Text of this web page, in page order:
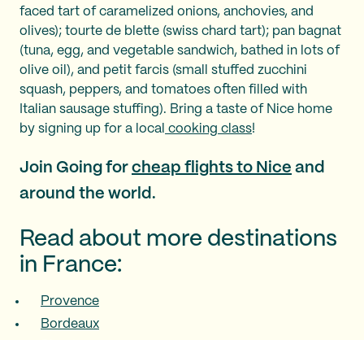
faced tart of caramelized onions, anchovies, and
olives); tourte de blette (swiss chard tart); pan bagnat
(tuna, egg, and vegetable sandwich, bathed in lots of
olive oil), and petit farcis (small stuffed zucchini
squash, peppers, and tomatoes often filled with
Italian sausage stuffing). Bring a taste of Nice home
by signing up for a local cooking class!
Join Going for cheap flights to Nice and
around the world.
Read about more destinations
in France:
Provence
Bordeaux